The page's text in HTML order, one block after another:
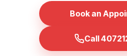
Book an
Call